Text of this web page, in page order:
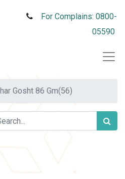
For Complains: 0800-
05590
Gosht 86 Gm(56)